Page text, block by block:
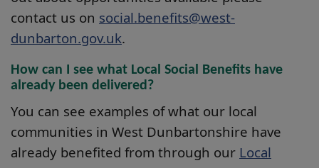
contact us on social.benefits@west-
dunbarton.gov.uk.
How can I see what Local Social Benefits have
already been delivered?
You can see examples of what our local
communities in West Dunbartonshire have
already benefited from through our Local